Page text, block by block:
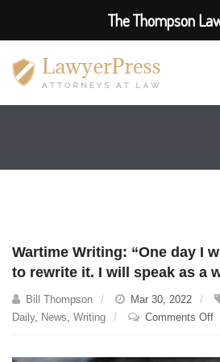
Wartime Writing: “One day I
to rewrite it. I will speak as a
Bill Thompson Mar 30, 2022
Daily, News, Writing Comments Offon
The Thompson